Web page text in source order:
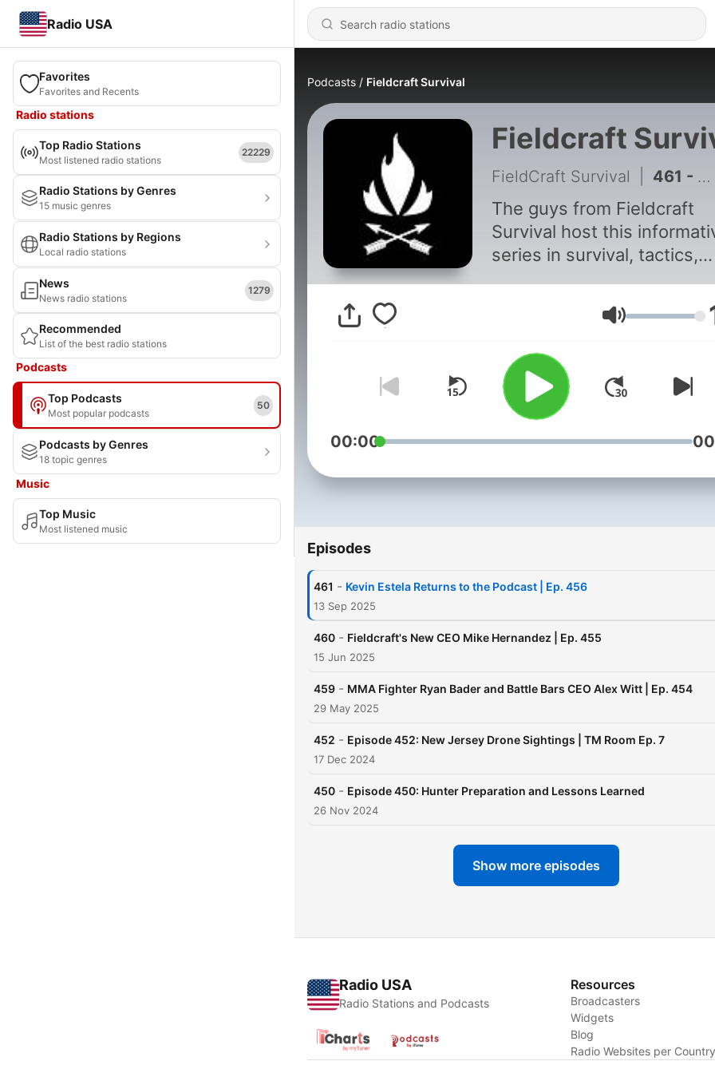
Radio USA
Favorites
Favorites and Recents
Radio stations
Top Radio Stations
Most listened radio stations
22229
Radio Stations by Genres
15 music genres
Radio Stations by Regions
Local radio stations
News
News radio stations
1279
Recommended
List of the best radio stations
Podcasts
Top Podcasts
Most popular podcasts
50
Podcasts by Genres
18 topic genres
Music
Top Music
Most listened music
Podcasts Fieldcraft Survival
Fieldcraft
FieldCraft Survival 461 - Kevin Estela Returns to the Podcast | Ep. 456
The guys from Fieldcraft
Survival host this
series in survival, tactics,
overlanding, mobility,
and more. All things
from Fieldcraft Survival.
Volume
00:00
Episodes
461 - Kevin Estela Returns to the Podcast | Ep. 456
13 Sep 2025
460 - Fieldcraft's New CEO Mike Hernandez | Ep. 455
15 Jun 2025
459 - MMA Fighter Ryan Bader and Battle Bars CEO Alex Witt | Ep. 454
29 May 2025
452 - Episode 452: New Jersey Drone Sightings | TM Room Ep. 7
17 Dec 2024
450 - Episode 450: Hunter Preparation and Lessons Learned
26 Nov 2024
Show more episodes
Radio USA
Radio Stations and Podcasts
Resources
Broadcasters
Widgets
Blog
Radio Websites per